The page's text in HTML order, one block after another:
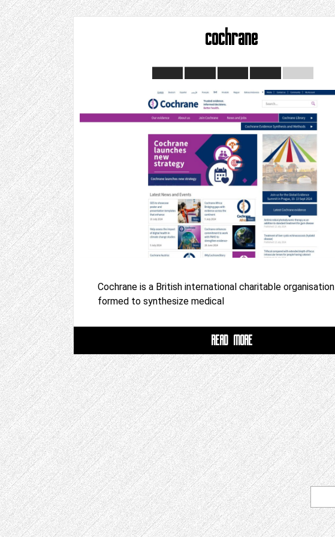
cochrane
Cochrane is a British international charitable organisation
formed to synthesize medical
READ MORE